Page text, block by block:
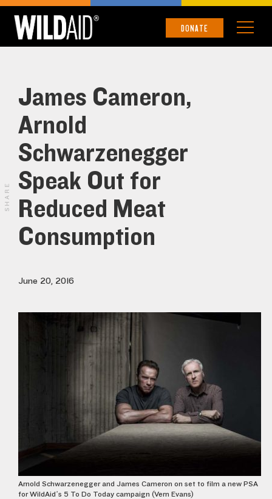
DONATE
James Cameron,
Arnold
Schwarzenegger
Speak Out for
Reduced Meat
Consumption
June 20, 2016
Arnold Schwarzenegger and James Cameron on set to film a new PSA
for WildAid’s 5 To Do Today campaign (Vern Evans)
SHARE